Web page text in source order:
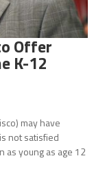
Offer
K-12
may have
not satisfied
as young as age 12